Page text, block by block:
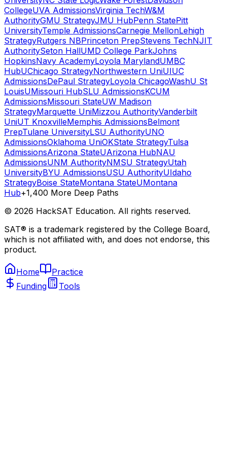
CollegeUVA AdmissionsVirginia TechW&M
AuthorityGMU StrategyJMU HubPenn StatePitt
UniversityTemple AdmissionsCarnegie MellonLehigh
StrategyRutgers NBPrinceton PrepStevens TechNJIT
AuthoritySeton HallUMD College ParkJohns
HopkinsNavy AcademyLoyola MarylandUMBC
HubUChicago StrategyNorthwestern UniUIUC
AdmissionsDePaul StrategyLoyola ChicagoWashU St
LouisUMissouri HubSLU AdmissionsKCUM
AdmissionsMissouri StateUW Madison
StrategyMarquette UniMizzou AuthorityVanderbilt
UniUT KnoxvilleMemphis AdmissionsBelmont
PrepTulane UniversityLSU AuthorityUNO
AdmissionsOklahoma UniOKState StrategyTulsa
AdmissionsArizona StateUArizona HubNAU
AdmissionsUNM AuthorityNMSU StrategyUtah
UniversityBYU AdmissionsUSU AuthorityUIdaho
StrategyBoise StateMontana StateUMontana
Hub+1,400 More Deep Paths
© 2026 HackSAT Education. All rights reserved.
SAT® is a trademark registered by the College Board,
which is not affiliated with, and does not endorse, this
product.
Home
Practice
Funding
Tools